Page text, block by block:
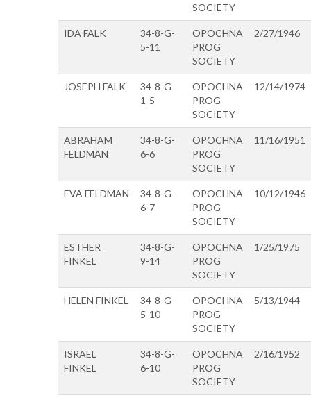
SOCIETY
IDA FALK
34-8-G-
5-11
OPOCHNA
PROG
SOCIETY
2/27/1946
JOSEPH FALK
34-8-G-
1-5
OPOCHNA
PROG
SOCIETY
12/14/1974
ABRAHAM
FELDMAN
34-8-G-
6-6
OPOCHNA
PROG
SOCIETY
11/16/1951
EVA FELDMAN
34-8-G-
6-7
OPOCHNA
PROG
SOCIETY
10/12/1946
ESTHER
FINKEL
34-8-G-
9-14
OPOCHNA
PROG
SOCIETY
1/25/1975
HELEN FINKEL
34-8-G-
5-10
OPOCHNA
PROG
SOCIETY
5/13/1944
ISRAEL
FINKEL
34-8-G-
6-10
OPOCHNA
PROG
SOCIETY
2/16/1952